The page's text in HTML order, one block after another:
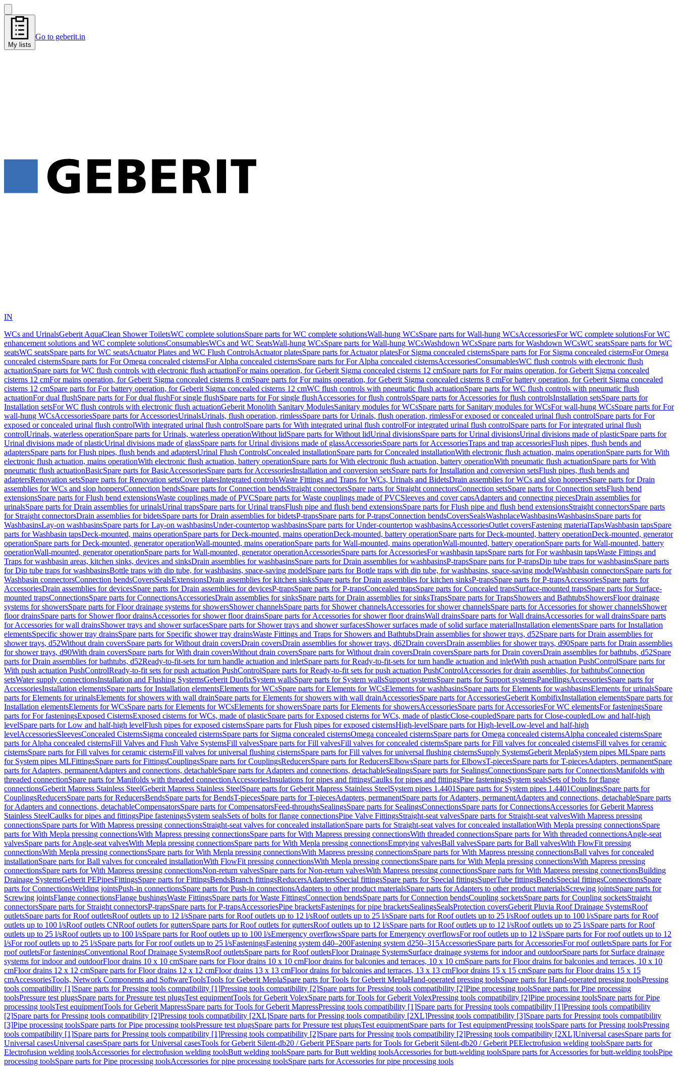
My lists
Go to geberit.in
IN
WCs and UrinalsGeberit AquaClean Shower ToiletsWC complete solutionsSpare parts for WC complete solutionsWall-hung WCsSpare parts for Wall-hung WCsAccessoriesFor WC complete solutionsFor WC
enhancement solutions and WC complete solutionsConsumablesWCs and WC SeatsWall-hung WCsSpare parts for Wall-hung WCsWashdown WCsSpare parts for Washdown WCsWC seatsSpare parts for WC
seatsWC seatsSpare parts for WC seatsActuator Plates and WC Flush ControlsActuator platesSpare parts for Actuator platesFor Sigma concealed cisternsSpare parts for For Sigma concealed cisternsFor Omega
concealed cisternsSpare parts for For Omega concealed cisternsFor Alpha concealed cisternsSpare parts for For Alpha concealed cisternsAccessoriesConsumablesWC flush controls with electronic flush
actuationSpare parts for WC flush controls with electronic flush actuationFor mains operation, for Geberit Sigma concealed cisterns 12 cmSpare parts for For mains operation, for Geberit Sigma concealed
cisterns 12 cmFor mains operation, for Geberit Sigma concealed cisterns 8 cmSpare parts for For mains operation, for Geberit Sigma concealed cisterns 8 cmFor battery operation, for Geberit Sigma concealed
cisterns 12 cmSpare parts for For battery operation, for Geberit Sigma concealed cisterns 12 cmWC flush controls with pneumatic flush actuationSpare parts for WC flush controls with pneumatic flush
actuationFor dual flushSpare parts for For dual flushFor single flushSpare parts for For single flushAccessories for flush controlsSpare parts for Accessories for flush controlsInstallation setsSpare parts for
Installation setsFor WC flush controls with electronic flush actuationGeberit Monolith Sanitary ModulesSanitary modules for WCsSpare parts for Sanitary modules for WCsFor wall-hung WCsSpare parts for For
wall-hung WCsAccessoriesSpare parts for AccessoriesUrinalsUrinals, flush operation, rimlessSpare parts for Urinals, flush operation, rimlessFor exposed or concealed urinal flush controlSpare parts for For
exposed or concealed urinal flush controlWith integrated urinal flush controlSpare parts for With integrated urinal flush controlFor integrated urinal flush controlSpare parts for For integrated urinal flush
controlUrinals, waterless operationSpare parts for Urinals, waterless operationWithout lidSpare parts for Without lidUrinal divisionsSpare parts for Urinal divisionsUrinal divisions made of plasticSpare parts for
Urinal divisions made of plasticUrinal divisions made of glassSpare parts for Urinal divisions made of glassAccessoriesSpare parts for AccessoriesTraps and trap accessoriesFlush pipes, flush bends and
adaptersSpare parts for Flush pipes, flush bends and adaptersUrinal Flush ControlsConcealed installationSpare parts for Concealed installationWith electronic flush actuation, mains operationSpare parts for With
electronic flush actuation, mains operationWith electronic flush actuation, battery operationSpare parts for With electronic flush actuation, battery operationWith pneumatic flush actuationSpare parts for With
pneumatic flush actuationBasicSpare parts for BasicAccessoriesSpare parts for AccessoriesInstallation and conversion setsSpare parts for Installation and conversion setsFlush pipes, flush bends and
adaptersRenovation setsSpare parts for Renovation setsCover platesIntegrated controlsWaste Fittings and Traps for WCs, Urinals and BidetsDrain assemblies for WCs and slop hoppersSpare parts for Drain
assemblies for WCs and slop hoppersConnection bendsSpare parts for Connection bendsStraight connectorsSpare parts for Straight connectorsConnection setsSpare parts for Connection setsFlush bend
extensionsSpare parts for Flush bend extensionsWaste couplings made of PVCSpare parts for Waste couplings made of PVCSleeves and cover capsAdapters and connecting piecesDrain assemblies for
urinalsSpare parts for Drain assemblies for urinalsUrinal trapsSpare parts for Urinal trapsFlush pipe and flush bend extensionsSpare parts for Flush pipe and flush bend extensionsStraight connectorsSpare parts
for Straight connectorsDrain assemblies for bidetsSpare parts for Drain assemblies for bidetsP-trapsSpare parts for P-trapsConnection bendsCoversSealsWashplaceWashbasinsWashbasinsSpare parts for
WashbasinsLay-on washbasinsSpare parts for Lay-on washbasinsUnder-countertop washbasinsSpare parts for Under-countertop washbasinsAccessoriesOutlet coversFastening materialTapsWashbasin tapsSpare
parts for Washbasin tapsDeck-mounted, mains operationSpare parts for Deck-mounted, mains operationDeck-mounted, battery operationSpare parts for Deck-mounted, battery operationDeck-mounted, generator
operationSpare parts for Deck-mounted, generator operationWall-mounted, mains operationSpare parts for Wall-mounted, mains operationWall-mounted, battery operationSpare parts for Wall-mounted, battery
operationWall-mounted, generator operationSpare parts for Wall-mounted, generator operationAccessoriesSpare parts for AccessoriesFor washbasin tapsSpare parts for For washbasin tapsWaste Fittings and
Traps for washbasin areas, kitchen sinks, devices and sinksDrain assemblies for washbasinsSpare parts for Drain assemblies for washbasinsP-trapsSpare parts for P-trapsDip tube traps for washbasinsSpare parts
for Dip tube traps for washbasinsBottle traps with dip tube, for washbasins, space-saving modelSpare parts for Bottle traps with dip tube, for washbasins, space-saving modelWashbasin connectorsSpare parts for
Washbasin connectorsConnection bendsCoversSealsExtensionsDrain assemblies for kitchen sinksSpare parts for Drain assemblies for kitchen sinksP-trapsSpare parts for P-trapsAccessoriesSpare parts for
AccessoriesDrain assemblies for devicesSpare parts for Drain assemblies for devicesP-trapsSpare parts for P-trapsConcealed trapsSpare parts for Concealed trapsSurface-mounted trapsSpare parts for Surface-
mounted trapsConnectionsSpare parts for ConnectionsAccessoriesDrain assemblies for sinksSpare parts for Drain assemblies for sinksTrapsSpare parts for TrapsShowers and BathtubsShowersFloor drainage
systems for showersSpare parts for Floor drainage systems for showersShower channelsSpare parts for Shower channelsAccessories for shower channelsSpare parts for Accessories for shower channelsShower
floor drainsSpare parts for Shower floor drainsAccessories for shower floor drainsSpare parts for Accessories for shower floor drainsWall drainsSpare parts for Wall drainsAccessories for wall drainsSpare parts
for Accessories for wall drainsShower trays and shower surfacesSpare parts for Shower trays and shower surfacesShower surfaces made of solid surface materialInstallation elementsSpare parts for Installation
elementsSpecific shower tray drainsSpare parts for Specific shower tray drainsWaste Fittings and Traps for Showers and BathtubsDrain assemblies for shower trays, d52Spare parts for Drain assemblies for
shower trays, d52Without drain coversSpare parts for Without drain coversDrain coversDrain assemblies for shower trays, d62Drain coversDrain assemblies for shower trays, d90Spare parts for Drain assemblies
for shower trays, d90With drain coversSpare parts for With drain coversWithout drain coversSpare parts for Without drain coversDrain coversSpare parts for Drain coversDrain assemblies for bathtubs, d52Spare
parts for Drain assemblies for bathtubs, d52Ready-to-fit-sets for turn handle actuation and inletSpare parts for Ready-to-fit-sets for turn handle actuation and inletWith push actuation PushControlSpare parts for
With push actuation PushControlReady-to-fit sets for push actuation PushControlSpare parts for Ready-to-fit sets for push actuation PushControlAccessories for drain assemblies, for bathtubsConnection
setsWater supply connectionsInstallation and Flushing SystemsGeberit DuofixSystem wallsSpare parts for System wallsSupport systemsSpare parts for Support systemsPanellingsAccessoriesSpare parts for
AccessoriesInstallation elementsSpare parts for Installation elementsElements for WCsSpare parts for Elements for WCsElements for washbasinsSpare parts for Elements for washbasinsElements for urinalsSpare
parts for Elements for urinalsElements for showers with wall drainSpare parts for Elements for showers with wall drainAccessoriesSpare parts for AccessoriesGeberit KombifixInstallation elementsSpare parts for
Installation elementsElements for WCsSpare parts for Elements for WCsElements for showersSpare parts for Elements for showersAccessoriesSpare parts for AccessoriesFor WC elementsFor fasteningsSpare
parts for For fasteningsExposed CisternsExposed cisterns for WCs, made of plasticSpare parts for Exposed cisterns for WCs, made of plasticClose-coupledSpare parts for Close-coupledLow and half-high
levelSpare parts for Low and half-high levelFlush pipes for exposed cisternsSpare parts for Flush pipes for exposed cisternsHigh-levelSpare parts for High-levelLow-level and half-high
levelAccessoriesSleevesConcealed CisternsSigma concealed cisternsSpare parts for Sigma concealed cisternsOmega concealed cisternsSpare parts for Omega concealed cisternsAlpha concealed cisternsSpare
parts for Alpha concealed cisternsFill Valves and Flush Valve SystemsFill valvesSpare parts for Fill valvesFill valves for concealed cisternsSpare parts for Fill valves for concealed cisternsFill valves for ceramic
cisternsSpare parts for Fill valves for ceramic cisternsFill valves for universal flushing cisternsSpare parts for Fill valves for universal flushing cisternsSupply SystemsGeberit MeplaSystem pipes MLSpare parts
for System pipes MLFittingsSpare parts for FittingsCouplingsSpare parts for CouplingsReducersSpare parts for ReducersElbowsSpare parts for ElbowsT-piecesSpare parts for T-piecesAdapters, permanentSpare
parts for Adapters, permanentAdapters and connections, detachableSpare parts for Adapters and connections, detachableSealingsSpare parts for SealingsConnectionsSpare parts for ConnectionsManifolds with
threaded connectionSpare parts for Manifolds with threaded connectionAccessoriesInsulations for pipes and fittingsCaulks for pipes and fittingsPipe fasteningsSystem sealsSets of bolts for flange
connectionsGeberit Mapress Stainless SteelGeberit Mapress Stainless SteelSpare parts for Geberit Mapress Stainless SteelSystem pipes 1.4401 Spare parts for System pipes 1.4401CouplingsSpare parts for
CouplingsReducersSpare parts for ReducersBendsSpare parts for BendsT-piecesSpare parts for T-piecesAdapters, permanentSpare parts for Adapters, permanentAdapters and connections, detachableSpare parts
for Adapters and connections, detachableCompensatorsSpare parts for CompensatorsFeed-throughsSealingsSpare parts for SealingsConnectionsSpare parts for ConnectionsAccessories for Geberit Mapress
Stainless SteelCaulks for pipes and fittingsPipe fasteningsSystem sealsSets of bolts for flange connectionsPipe Valve FittingsStraight-seat valvesSpare parts for Straight-seat valvesWith Mapress pressing
connectionsSpare parts for With Mapress pressing connectionsStraight-seat valves for concealed installationSpare parts for Straight-seat valves for concealed installationWith Mepla pressing connectionsSpare
parts for With Mepla pressing connectionsWith Mapress pressing connectionsSpare parts for With Mapress pressing connectionsWith threaded connectionsSpare parts for With threaded connectionsAngle-seat
valvesSpare parts for Angle-seat valvesWith Mepla pressing connectionsSpare parts for With Mepla pressing connectionsEmptying valvesBall valvesSpare parts for Ball valvesWith FlowFit pressing
connectionsWith Mepla pressing connectionsSpare parts for With Mepla pressing connectionsWith Mapress pressing connectionsSpare parts for With Mapress pressing connectionsBall valves for concealed
installationSpare parts for Ball valves for concealed installationWith FlowFit pressing connectionsWith Mepla pressing connectionsSpare parts for With Mepla pressing connectionsWith Mapress pressing
connectionsSpare parts for With Mapress pressing connectionsNon-return valvesSpare parts for Non-return valvesWith Mapress pressing connectionsSpare parts for With Mapress pressing connectionsBuilding
Drainage SystemsGeberit PEPipesFittingsSpare parts for FittingsBendsBranch fittingsReducersAdaptersSpecial fittingsSpare parts for Special fittingsSuperTube fittingsBendsSpecial fittingsConnectionsSpare
parts for ConnectionsWelding jointsPush-in connectionsSpare parts for Push-in connectionsAdapters to other product materialsSpare parts for Adapters to other product materialsScrewing jointsSpare parts for
Screwing jointsFlange connectionsFlange bushingsWaste FittingsSpare parts for Waste FittingsConnection bendsSpare parts for Connection bendsCoupling socketsSpare parts for Coupling socketsStraight
connectorsSpare parts for Straight connectorsP-trapsSpare parts for P-trapsAccessoriesPipe bracketsFastenings for pipe bracketsSealingsSealsProtection coversGeberit Pluvia Roof Drainage SystemsRoof
outletsSpare parts for Roof outletsRoof outlets up to 12 l/sSpare parts for Roof outlets up to 12 l/sRoof outlets up to 25 l/sSpare parts for Roof outlets up to 25 l/sRoof outlets up to 100 l/sSpare parts for Roof
outlets up to 100 l/sRoof outlets CNRoof outlets for guttersSpare parts for Roof outlets for guttersRoof outlets up to 12 l/sSpare parts for Roof outlets up to 12 l/sRoof outlets up to 25 l/sSpare parts for Roof
outlets up to 25 l/sRoof outlets up to 100 l/sSpare parts for Roof outlets up to 100 l/sEmergency overflowsSpare parts for Emergency overflowsFor roof outlets up to 12 l/sSpare parts for For roof outlets up to 12
l/sFor roof outlets up to 25 l/sSpare parts for For roof outlets up to 25 l/sFasteningsFastening system d40–200Fastening system d250–315AccessoriesSpare parts for AccessoriesFor roof outletsSpare parts for For
roof outletsFor fasteningsConventional Roof Drainage SystemsRoof outletsSpare parts for Roof outletsFloor Drainage SystemsSurface drainage systems for indoor and outdoorSpare parts for Surface drainage
systems for indoor and outdoorFloor drains 10 x 10 cmSpare parts for Floor drains 10 x 10 cmFloor drains for balconies and terraces, 10 x 10 cmSpare parts for Floor drains for balconies and terraces, 10 x 10
cmFloor drains 12 x 12 cmSpare parts for Floor drains 12 x 12 cmFloor drains 13 x 13 cmFloor drains for balconies and terraces, 13 x 13 cmFloor drains 15 x 15 cmSpare parts for Floor drains 15 x 15
cmAccessoriesTools, Network Components and SoftwareToolsTools for Geberit MeplaSpare parts for Tools for Geberit MeplaHand-operated pressing toolsSpare parts for Hand-operated pressing toolsPressing
tools compatibility [1]Spare parts for Pressing tools compatibility [1]Pressing tools compatibility [2]Spare parts for Pressing tools compatibility [2]Pipe processing toolsSpare parts for Pipe processing
toolsPressure test plugsSpare parts for Pressure test plugsTest equipmentTools for Geberit VolexSpare parts for Tools for Geberit VolexPressing tools compatibility [2]Pipe processing toolsSpare parts for Pipe
processing toolsTest equipmentTools for Geberit MapressSpare parts for Tools for Geberit MapressPressing tools compatibility [1]Spare parts for Pressing tools compatibility [1]Pressing tools compatibility
[2]Spare parts for Pressing tools compatibility [2]Pressing tools compatibility [2XL]Spare parts for Pressing tools compatibility [2XL]Pressing tools compatibility [3]Spare parts for Pressing tools compatibility
[3]Pipe processing toolsSpare parts for Pipe processing toolsPressure test plugsSpare parts for Pressure test plugsTest equipmentSpare parts for Test equipmentPressing toolsSpare parts for Pressing toolsPressing
tools compatibility [1]Spare parts for Pressing tools compatibility [1]Pressing tools compatibility [2]Spare parts for Pressing tools compatibility [2]Pressing tools compatibility [2XL]Universal casesSpare parts for
Universal casesUniversal casesSpare parts for Universal casesTools for Geberit Silent-db20 / Geberit PESpare parts for Tools for Geberit Silent-db20 / Geberit PEElectrofusion welding toolsSpare parts for
Electrofusion welding toolsAccessories for electrofusion welding toolsButt welding toolsSpare parts for Butt welding toolsAccessories for butt-welding toolsSpare parts for Accessories for butt-welding toolsPipe
processing toolsSpare parts for Pipe processing toolsAccessories for pipe processing toolsSpare parts for Accessories for pipe processing tools